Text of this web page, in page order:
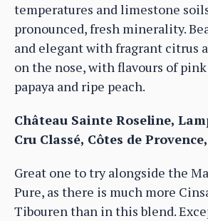
temperatures and limestone
pronounced, fresh minerality.
and elegant with fragrant citrus
on the nose, with flavours of
papaya and ripe peach.
Château Sainte Roseline,
Cru Classé, Côtes de
Great one to try alongside the
Pure, as there is much more
Tibouren than in this blend.